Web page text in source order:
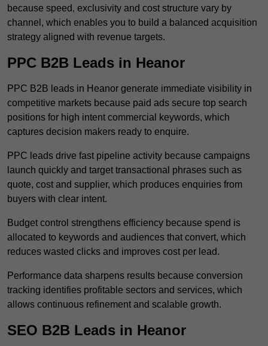
because speed, exclusivity and cost structure vary by
channel, which enables you to build a balanced acquisition
strategy aligned with revenue targets.
PPC B2B Leads in Heanor
PPC B2B leads in Heanor generate immediate visibility in
competitive markets because paid ads secure top search
positions for high intent commercial keywords, which
captures decision makers ready to enquire.
PPC leads drive fast pipeline activity because campaigns
launch quickly and target transactional phrases such as
quote, cost and supplier, which produces enquiries from
buyers with clear intent.
Budget control strengthens efficiency because spend is
allocated to keywords and audiences that convert, which
reduces wasted clicks and improves cost per lead.
Performance data sharpens results because conversion
tracking identifies profitable sectors and services, which
allows continuous refinement and scalable growth.
SEO B2B Leads in Heanor